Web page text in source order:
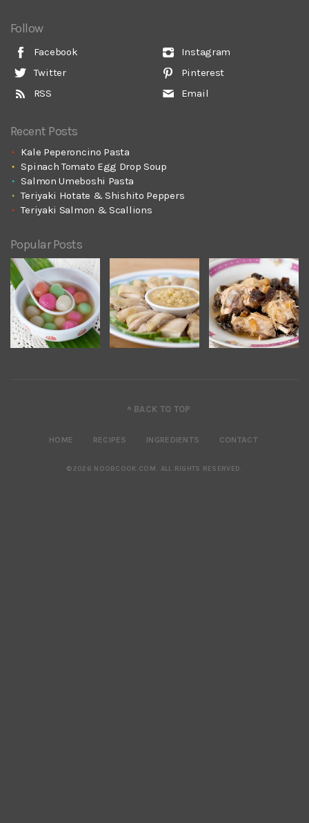
Follow
Facebook
Twitter
RSS
Instagram
Pinterest
Email
Recent Posts
Kale Peperoncino Pasta
Spinach Tomato Egg Drop Soup
Salmon Umeboshi Pasta
Teriyaki Hotate & Shishito Peppers
Teriyaki Salmon & Scallions
Popular Posts
^ BACK TO TOP
HOME RECIPES INGREDIENTS CONTACT
©2026 NOOBCOOK.COM. ALL RIGHTS RESERVED.